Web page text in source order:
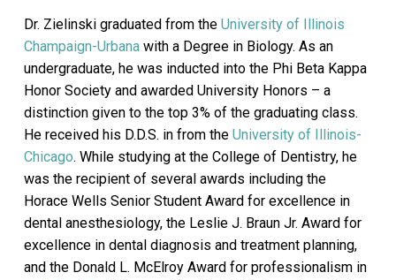
Dr. Zielinski graduated from the University of Illinois
Champaign-Urbanawith a Degree in Biology. As an
undergraduate, he was inducted into the Phi Beta Kappa
Honor Society and awarded University Honors – a
distinction given to the top 3% of the graduating class.
He received his D.D.S. in from the University of Illinois-
Chicago. While studying at the College of Dentistry, he
was the recipient of several awards including the
Horace Wells Senior Student Award for excellence in
dental anesthesiology, the Leslie J. Braun Jr. Award for
excellence in dental diagnosis and treatment planning,
and the Donald L. McElroy Award for professionalism in